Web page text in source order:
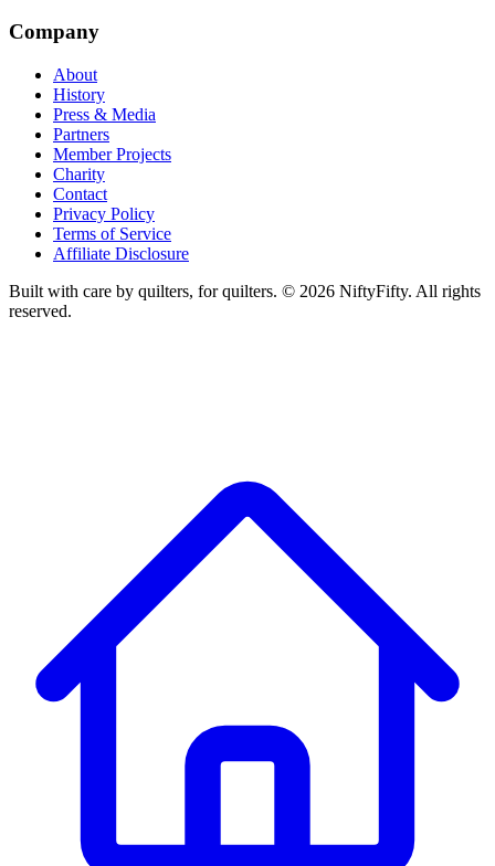
Company
About
History
Press & Media
Partners
Member Projects
Charity
Contact
Privacy Policy
Terms of Service
Affiliate Disclosure
Built with care by quilters, for quilters. © 2026 NiftyFifty. All rights
reserved.